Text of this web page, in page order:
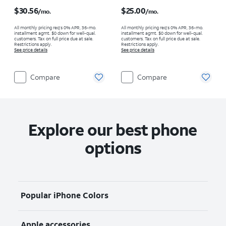
$30.56/mo.
All monthly pricing req's 0% APR, 36-mo.
installment agmt. $0 down for well-qual.
customers. Tax on full price due at sale.
Restrictions apply.
See price details
Compare
$25.00/mo.
All monthly pricing req's 0% APR, 36-mo.
installment agmt. $0 down for well-qual.
customers. Tax on full price due at sale.
Restrictions apply.
See price details
Compare
Explore our best phone
options
Popular iPhone Colors